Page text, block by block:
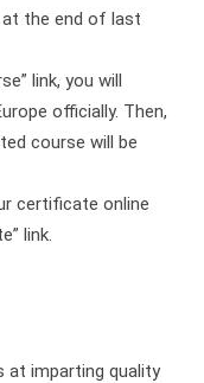
at the end of last
link, you will
officially. Then,
course will be
certificate online
link.
at imparting quality